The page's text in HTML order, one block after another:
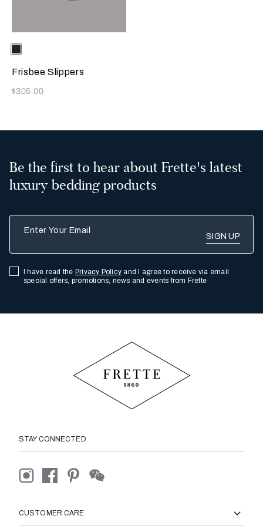
Selecting the color will update the product image
Available Colors
Sapphire
Frisbee Slippers
Now
$305.00
Be the first to hear about Frette's latest
luxury bedding products
I have read the Privacy Policy and I agree to receive via email
special offers, promotions, news and events from Frette
STAY CONNECTED
CUSTOMER CARE